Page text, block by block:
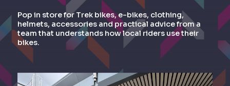
Pop in store for Trek bikes, e-bikes, clothing,
helmets, accessories and practical advice from a
team that understands how local riders use their
bikes.